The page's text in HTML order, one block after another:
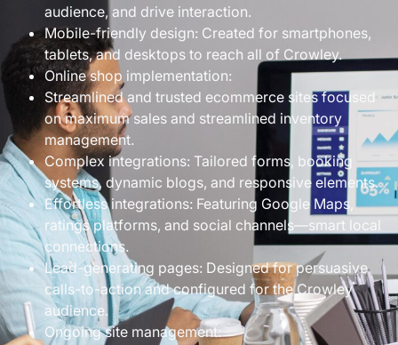
audience, and drive interaction.
Mobile-friendly design: Created for smartphones,
tablets, and desktops to reach all of Crowley.
Online shop implementation:
Streamlined and trusted ecommerce sites focused
on maximum sales and streamlined inventory
management.
Complex integrations: Tailored forms, booking
systems, dynamic blogs, and responsive elements.
Effortless integrations: Featuring Google Maps,
ratings platforms, and social channels—smart local
connections.
Lead-generating pages: Designed for persuasive
calls-to-action and configured for the Crowley
audience.
Ongoing site management: